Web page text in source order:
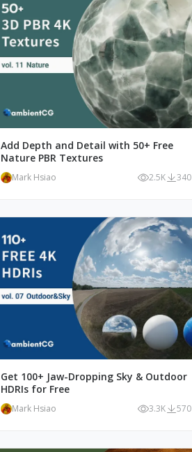
Add Depth and Detail with 50+ Free
Nature PBR Textures
Mark Hsiao 2.5K 340
Get 100+ Jaw-Dropping Sky & Outdoor
HDRIs for Free
Mark Hsiao 3.3K 570